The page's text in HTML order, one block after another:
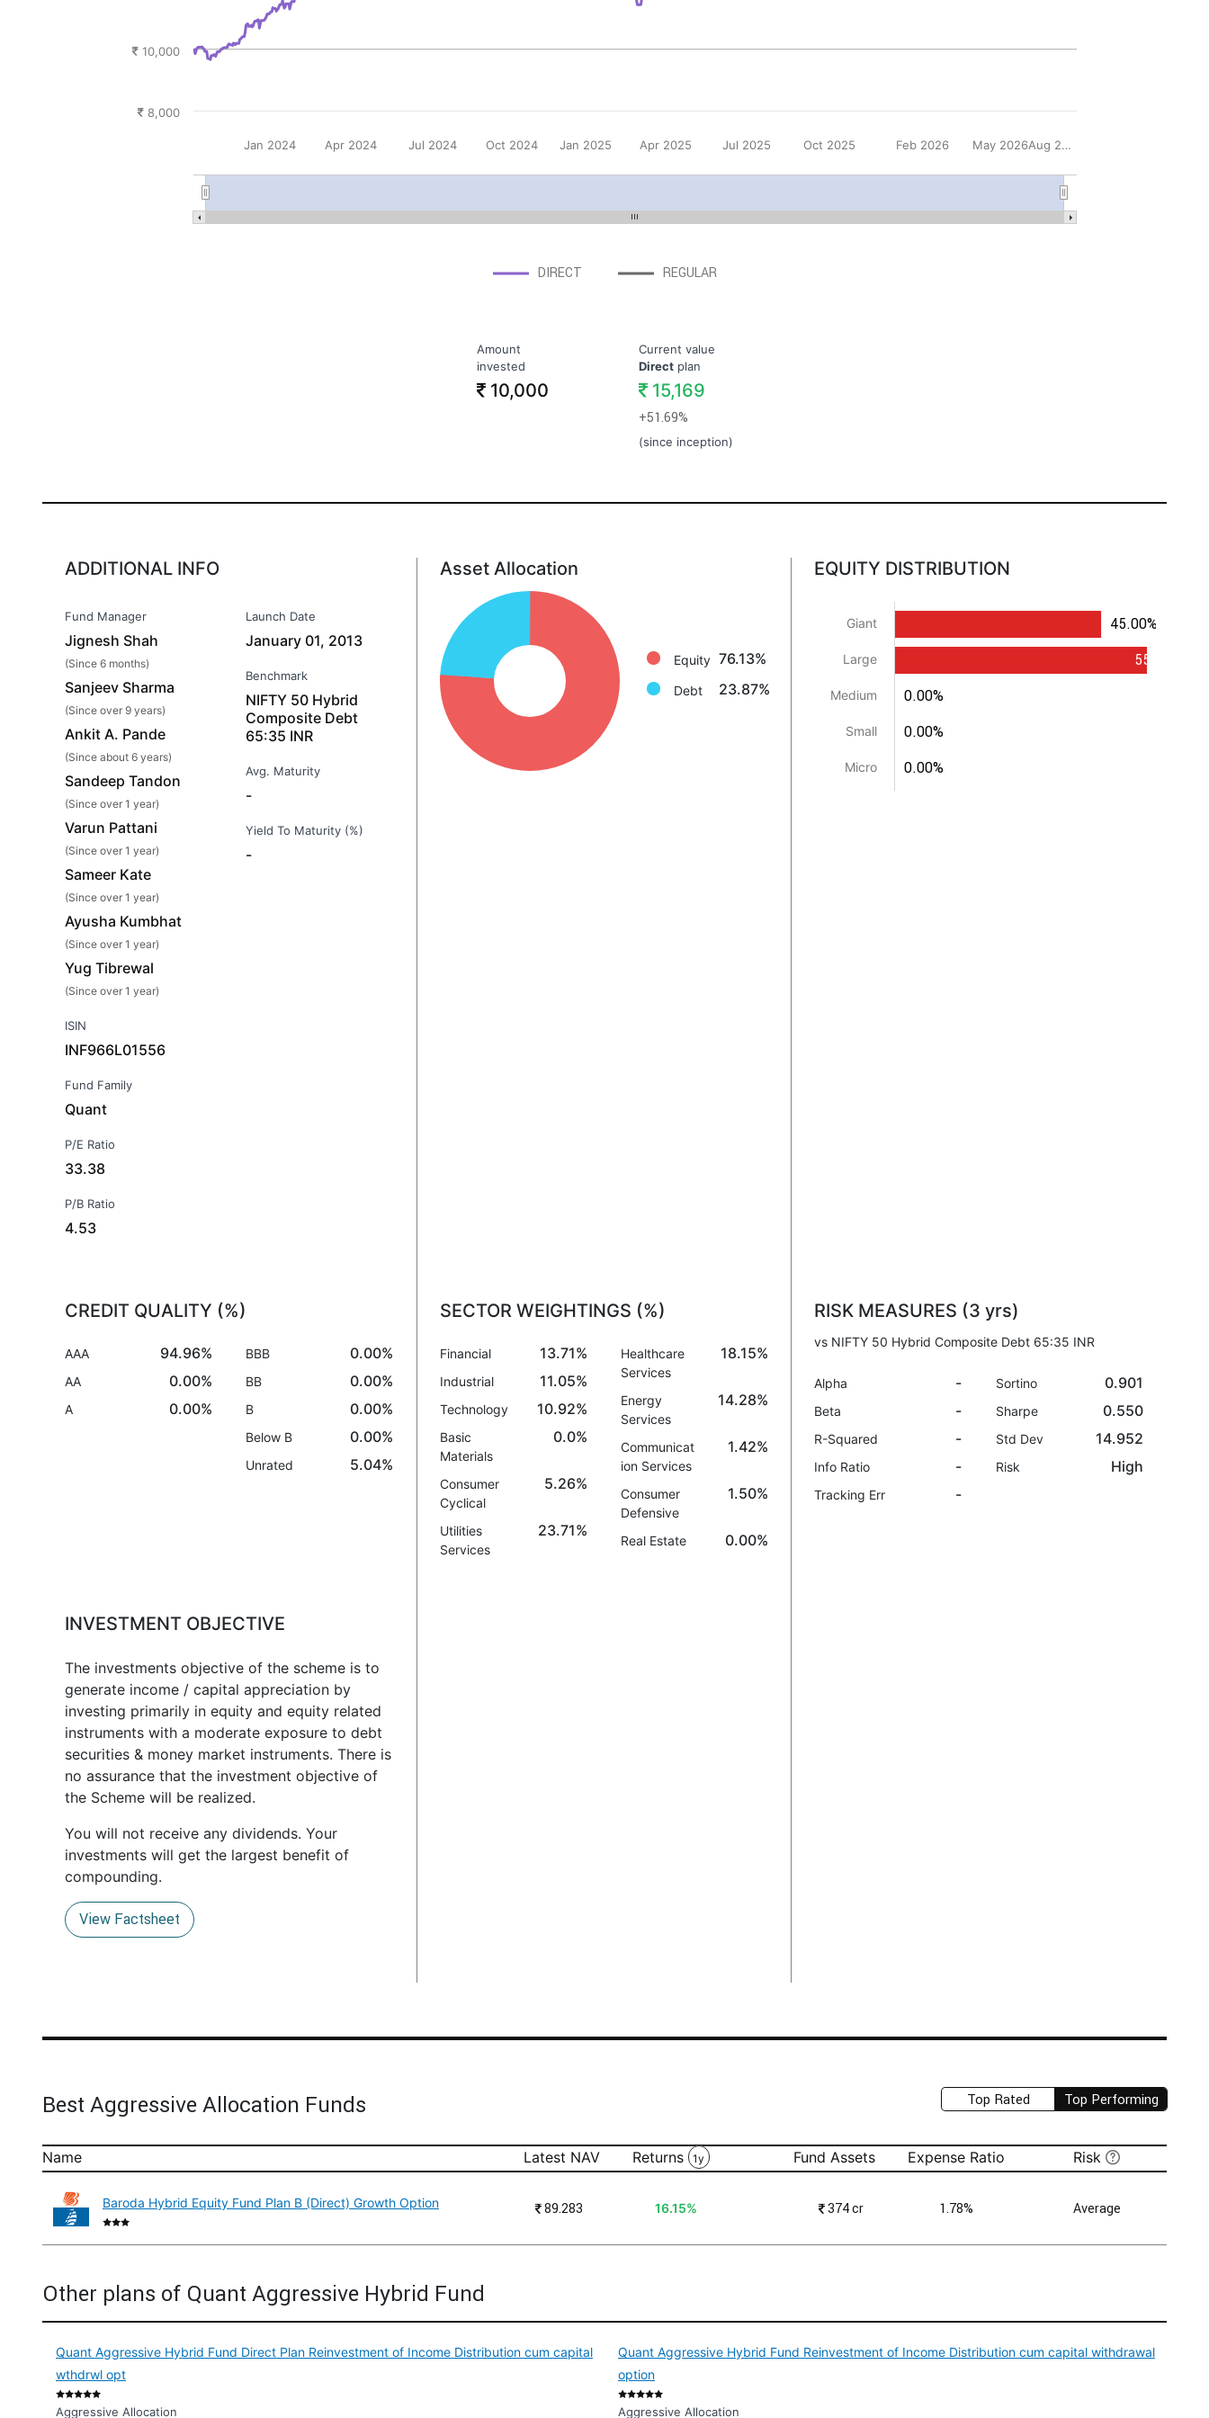
DIRECT REGULAR
Jan 2024 Apr 2024 Jul 2024 Oct 2024 Jan 2025 Apr 2025 Jul 2025 Oct 2025 Feb 2026 May 2026 Aug 2026
8,000
10,000
Amount
invested
10,000
Current value
Directplan
15,169
+51.69%
(since inception)
ADDITIONAL INFO
Fund Manager
Jignesh Shah
(Since 6 months)
Sanjeev Sharma
(Since over 9 years)
Ankit A. Pande
(Since about 6 years)
Sandeep Tandon
(Since over 1 year)
Varun Pattani
(Since over 1 year)
Sameer Kate
(Since over 1 year)
Ayusha Kumbhat
(Since over 1 year)
Yug Tibrewal
(Since over 1 year)
ISIN
INF966L01556
Fund Family
Quant
P/E Ratio
33.38
P/B Ratio
4.53
Launch Date
January 01, 2013
Benchmark
NIFTY 50 Hybrid
Composite Debt
65:35 INR
Avg. Maturity
-
Yield To Maturity (%)
-
Asset Allocation
Equity: 76.1%
Debt: 23.9%
Equity 76.13%
Debt 23.87%
EQUITY DISTRIBUTION
Giant
Large
Medium
Small
Micro
45.00%
55.00%
0.00%
0.00%
0.00%
CREDIT QUALITY (%)
AAA 94.96%
AA 0.00%
A 0.00%
BBB 0.00%
BB 0.00%
B 0.00%
Below B 0.00%
Unrated 5.04%
SECTOR WEIGHTINGS (%)
Financial 13.71%
Industrial 11.05%
Technology 10.92%
Basic
Materials
0.0%
Consumer
Cyclical
5.26%
Utilities
Services
23.71%
Healthcare
Services
18.15%
Energy
Services
14.28%
Communicat
ion Services
1.42%
Consumer
Defensive
1.50%
Real Estate 0.00%
RISK MEASURES (3 yrs)
vs NIFTY 50 Hybrid Composite Debt 65:35 INR
Alpha -
Beta -
R-Squared -
Info Ratio -
Tracking Err -
Sortino 0.901
Sharpe 0.550
Std Dev 14.952
Risk High
INVESTMENT OBJECTIVE
The investments objective of the scheme is to
generate income / capital appreciation by
investing primarily in equity and equity related
instruments with a moderate exposure to debt
securities & money market instruments. There is
no assurance that the investment objective of
the Scheme will be realized.
You will not receive any dividends. Your
investments will get the largest benefit of
compounding.
View Factsheet
Top Rated Top Performing
Best Aggressive Allocation Funds
Name Latest NAV Returns 1y Fund Assets Expense Ratio Risk
Baroda Hybrid Equity Fund Plan B (Direct) Growth Option ₹89.283 16.15% ₹374 cr 1.78% Average
Other plans of Quant Aggressive Hybrid Fund
Quant Aggressive Hybrid Fund Direct Plan Reinvestment of Income Distribution cum capital
wthdrwl opt
Aggressive Allocation
Quant Aggressive Hybrid Fund Reinvestment of Income Distribution cum capital withdrawal
option
Aggressive Allocation